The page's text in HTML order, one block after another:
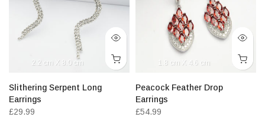
2.2 cm X 8.0 cm
Slithering Serpent Long
Earrings
£29.99
1.8 cm X 4.6 cm
Peacock Feather Drop
Earrings
£54.99